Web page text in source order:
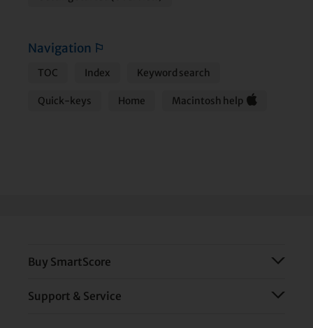
Navigation ⚐
TOC Index Keyword search
Quick-keys Home Macintosh help
Buy SmartScore
Support & Service